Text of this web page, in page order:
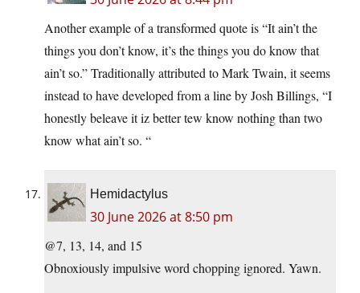
Another example of a transformed quote is “It ain’t the
things you don’t know, it’s the things you do know that
ain’t so.” Traditionally attributed to Mark Twain, it seems
instead to have developed from a line by Josh Billings, “I
honestly beleave it iz better tew know nothing than two
know what ain’t so. “
Hemidactylus
30 June 2026 at 8:50 pm
@7, 13, 14, and 15
Obnoxiously impulsive word chopping ignored. Yawn.